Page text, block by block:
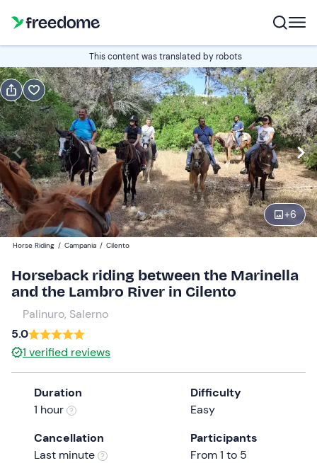
This content was translated by robots
+6
Book
Italian
Navigate
forward
to
interact
with
calendar
and
select
date.
Press
the
question
mark
Edit
09:00 Edit
Participants
Horse Riding / Campania / Cilento
Horseback riding between the Marinella
and the Lambro River in Cilento
Palinuro, Salerno
5.0
1 verified reviews
Duration
1 hour
Difficulty
Easy
Cancellation
Last minute
Participants
From 1 to 5